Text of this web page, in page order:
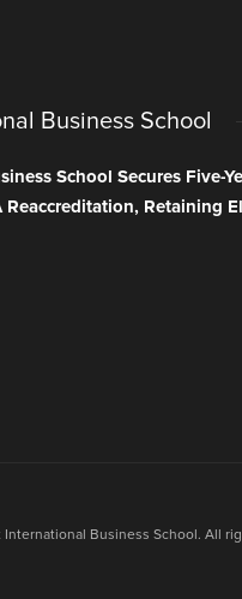
Business School
School Secures Five-
Retaining
Business School. All